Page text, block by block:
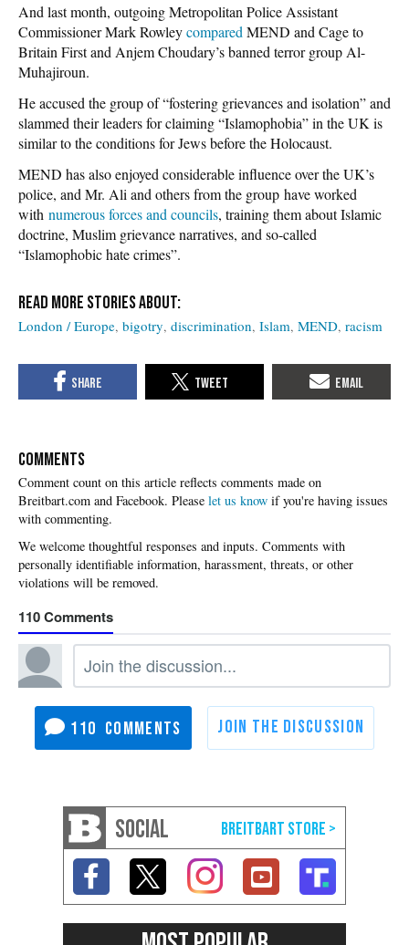
And last month, outgoing Metropolitan Police Assistant
Commissioner Mark Rowleycompared MEND and Cage to
Britain First and Anjem Choudary’s banned terror group Al-
Muhajiroun.
He accused the group of “fostering grievances and isolation” and
slammed their leaders for claiming “Islamophobia” in the UK is
similar to the conditions for Jews before the Holocaust.
MEND has also enjoyed considerable influence over the UK’s
police, and Mr. Ali and others from the group have worked
with numerous forces and councils, training them about Islamic
doctrine, Muslim grievance narratives, and so-called
“Islamophobic hate crimes”.
London / Europe bigotry discrimination Islam MEND racism
COMMENTS
Please let us know if you're having issues
with commenting.
110
110
SOCIAL